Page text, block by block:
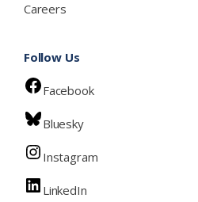
Careers
Follow Us
Facebook
Bluesky
Instagram
LinkedIn